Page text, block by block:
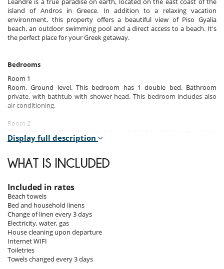
island of Andros in Greece. In addition to a relaxing vacation
environment, this property offers a beautiful view of Piso Gyalia
beach, an outdoor swimming pool and a direct access to a beach. It's
the perfect place for your Greek getaway.
Bedrooms
Room 1
Room, Ground level. This bedroom has 1 double bed. Bathroom
private, with bathtub with shower head. This bedroom includes also
air conditioning.
Room 2
with bathtub with shower head. This bedroom includes also air
Room 3
with bathtub with shower head. This bedroom includes also air
conditioning.
Room 4
Room, Lower floor. This bedroom has 1 double bed. Bathroom
private, with bathtub with shower head. This bedroom includes also
air conditioning, fan.
Display full description
WHAT IS INCLUDED
Included in rates
Beach towels
Bed and household linens
Change of linen every 3 days
Electricity, water, gas
House cleaning upon departure
Internet WIFI
Toiletries
Towels changed every 3 days